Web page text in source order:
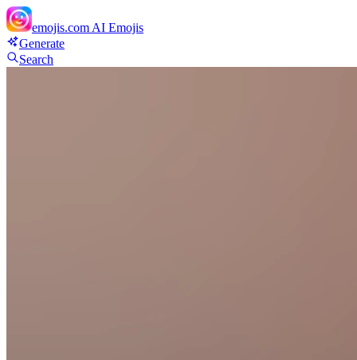
emojis.com AI Emojis
Generate
Search